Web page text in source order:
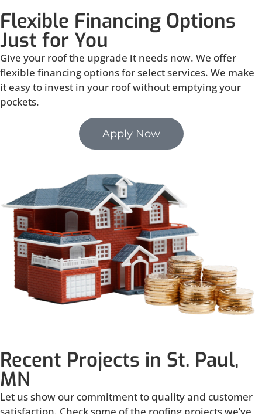
Flexible Financing Options
Just for You
Give your roof the upgrade it needs now. We offer
flexible financing options for select services. We make
it easy to invest in your roof without emptying your
pockets.
Apply Now
Recent Projects in St. Paul,
MN
Let us show our commitment to quality and customer
satisfaction. Check some of the roofing projects we’ve